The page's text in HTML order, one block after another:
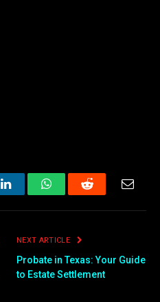
LinkedInWhatsAppReddit
NEXT ARTICLE
Probate in Texas: Your Guide
to Estate Settlement